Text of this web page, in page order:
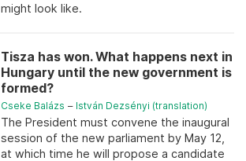
might look like.
Tisza has won. What happens next in
Hungary until the new government is
formed?
Cseke Balázs – István Dezsényi (translation)
The President must convene the inaugural
session of the new parliament by May 12,
at which time he will propose a candidate